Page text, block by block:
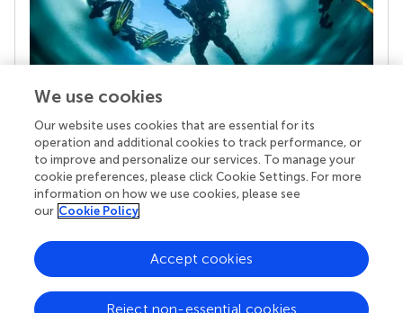
Your research is the real superpower
Behind each article we publish stands a team of
superheroes: authors, editors, and reviewers who
chose to uphold quality standards and share
knowledge openly. Read more about the impact
We use cookies
Our website uses cookies that are essential for its
operation and additional cookies to track performance, or
to improve and personalize our services. To manage your
cookie preferences, please click Cookie Settings. For more
information on how we use cookies, please see
our Cookie Policy
Reject non-essential cookies
Accept cookies